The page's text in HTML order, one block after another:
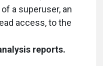
a superuser, an
access, to the
reports.